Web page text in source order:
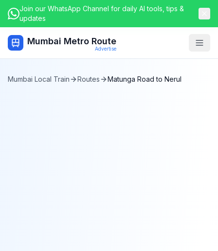
Join our WhatsApp Channel for daily AI tools, tips &
updates
Mumbai Metro Route
Advertise
Mumbai Local Train Routes Matunga Road to Nerul